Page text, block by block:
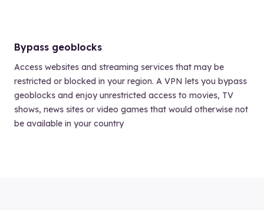
Bypass geoblocks
Access websites and streaming services that may be
restricted or blocked in your region. A VPN lets you bypass
geoblocks and enjoy unrestricted access to movies, TV
shows, news sites or video games that would otherwise not
be available in your country